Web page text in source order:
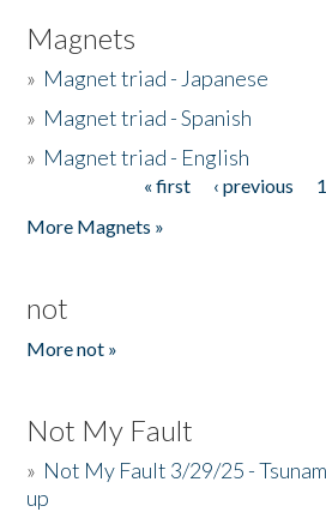
Magnets
» Magnet triad - Japanese
» Magnet triad - Spanish
» Magnet triad - English
« first ‹ previous 1
More Magnets »
not
More not »
Not My Fault
» Not My Fault 3/29/25 -
up